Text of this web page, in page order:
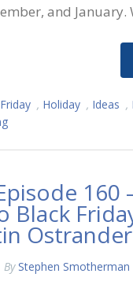
and January.
, Holiday , Ideas ,
160
Black
Ostrander
By Stephen Smotherman